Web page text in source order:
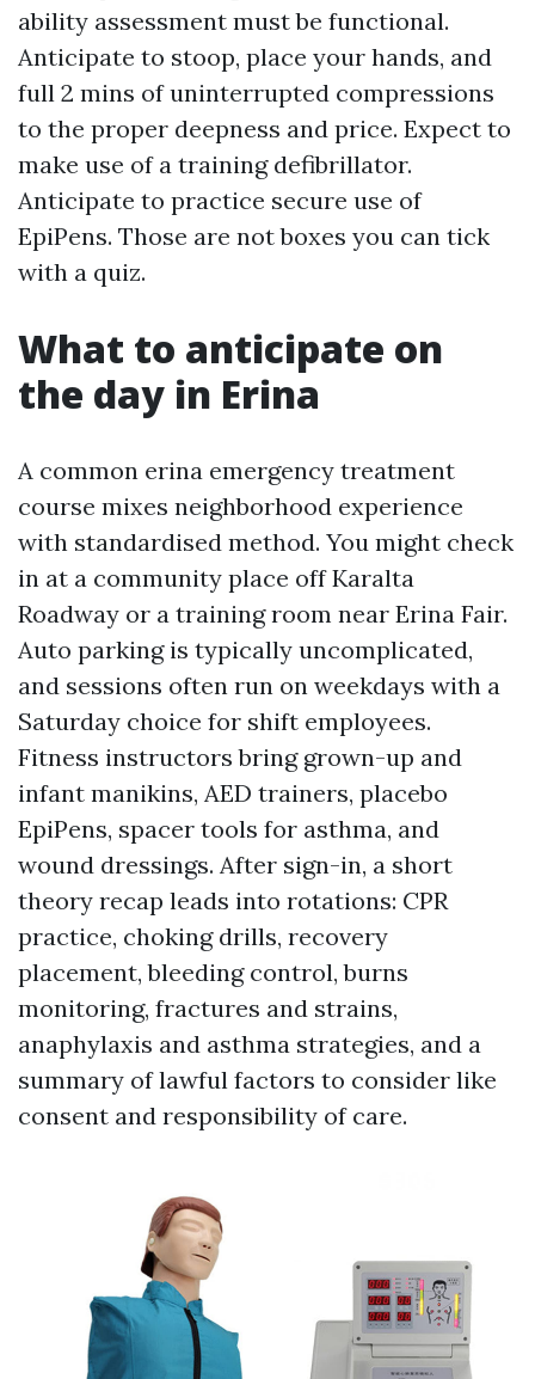
ability assessment must be functional.
Anticipate to stoop, place your hands, and
full 2 mins of uninterrupted compressions
to the proper deepness and price. Expect to
make use of a training defibrillator.
Anticipate to practice secure use of
EpiPens. Those are not boxes you can tick
with a quiz.
What to anticipate on
the day in Erina
A common erina emergency treatment
course mixes neighborhood experience
with standardised method. You might check
in at a community place off Karalta
Roadway or a training room near Erina Fair.
Auto parking is typically uncomplicated,
and sessions often run on weekdays with a
Saturday choice for shift employees.
Fitness instructors bring grown-up and
infant manikins, AED trainers, placebo
EpiPens, spacer tools for asthma, and
wound dressings. After sign-in, a short
theory recap leads into rotations: CPR
practice, choking drills, recovery
placement, bleeding control, burns
monitoring, fractures and strains,
anaphylaxis and asthma strategies, and a
summary of lawful factors to consider like
consent and responsibility of care.